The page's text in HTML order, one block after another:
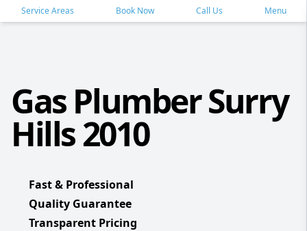
Service Areas Book Now Call Us Menu
Gas Plumber Surry
Hills 2010
Fast & Professional
Quality Guarantee
Transparent Pricing